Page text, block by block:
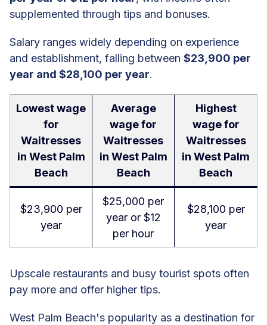
supplemented through tips and bonuses.
Salary ranges widely depending on experience
and establishment, falling between $23,900 per
year and $28,100 per year.
Lowest wage
for
Waitresses
in West Palm
Beach
Average
wage for
Waitresses
in West Palm
Beach
Highest
wage for
Waitresses
in West Palm
Beach
$23,900 per
year
$25,000 per
year or $12
per hour
$28,100 per
year
Upscale restaurants and busy tourist spots often
pay more and offer higher tips.
West Palm Beach's popularity as a destination for